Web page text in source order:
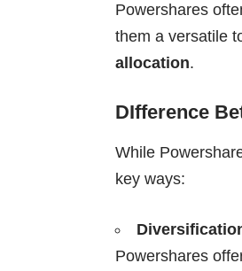
Powershares
them a versatile
allocation.
DIfference
While
key ways:
Powershares